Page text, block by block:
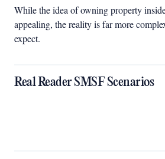
While the idea of owning property
appealing, the reality is far more
expect.
Real Reader SMSF Scenarios